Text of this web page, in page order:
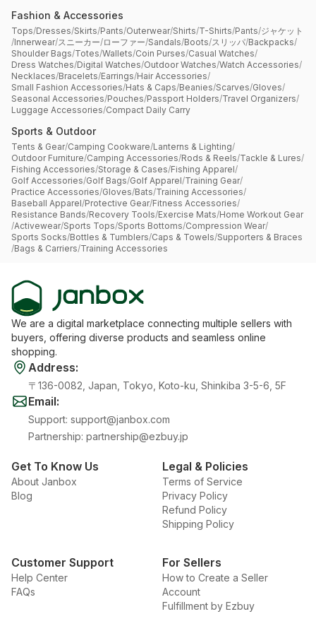
Fashion & Accessories
Tops/Dresses/Skirts/Pants/Outerwear/Shirts/T-Shirts/Pants/ジャケット
/Innerwear/スニーカー/ローファー/Sandals/Boots/スリッパ/Backpacks/
Shoulder Bags/Totes/Wallets/Coin Purses/Casual Watches/
Dress Watches/Digital Watches/Outdoor Watches/Watch Accessories/
Necklaces/Bracelets/Earrings/Hair Accessories/
Small Fashion Accessories/Hats & Caps/Beanies/Scarves/Gloves/
Seasonal Accessories/Pouches/Passport Holders/Travel Organizers/
Luggage Accessories/Compact Daily Carry
Sports & Outdoor
Tents & Gear/Camping Cookware/Lanterns & Lighting/
Outdoor Furniture/Camping Accessories/Rods & Reels/Tackle & Lures/
Fishing Accessories/Storage & Cases/Fishing Apparel/
Golf Accessories/Golf Bags/Golf Apparel/Training Gear/
Practice Accessories/Gloves/Bats/Training Accessories/
Baseball Apparel/Protective Gear/Fitness Accessories/
Resistance Bands/Recovery Tools/Exercise Mats/Home Workout Gear
/Activewear/Sports Tops/Sports Bottoms/Compression Wear/
Sports Socks/Bottles & Tumblers/Caps & Towels/Supporters & Braces
/Bags & Carriers/Training Accessories
We are a digital marketplace connecting multiple sellers with
buyers, offering diverse products and seamless online
shopping.
Address:
〒136-0082, Japan, Tokyo, Koto-ku, Shinkiba 3-5-6, 5F
Email:
Support: support@janbox.com
Partnership: partnership@ezbuy.jp
Get To Know Us
About Janbox
Blog
Legal & Policies
Terms of Service
Privacy Policy
Refund Policy
Shipping Policy
Customer Support
Help Center
FAQs
For Sellers
How to Create a Seller
Account
Fulfillment by Ezbuy